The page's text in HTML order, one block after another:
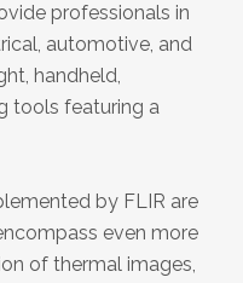
professionals in
automotive, and
handheld,
tools featuring a
by FLIR are
even more
of thermal images,